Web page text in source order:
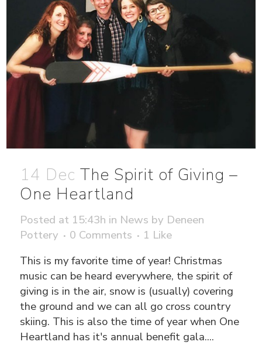
14 Dec The Spirit of Giving –
One Heartland
Posted at 15:43h in News by Deneen
Pottery
0 Comments 1 Like
This is my favorite time of year! Christmas
music can be heard everywhere, the spirit of
giving is in the air, snow is (usually) covering
the ground and we can all go cross country
skiing. This is also the time of year when One
Heartland has it's annual benefit gala....